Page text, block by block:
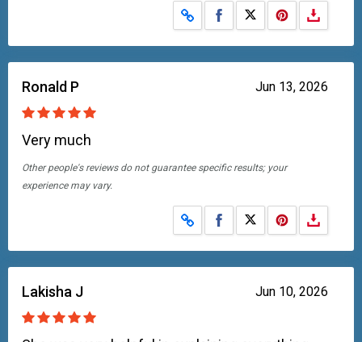
Share on Facebook
Share on X
Jun 13, 2026
Ronald P
Very much
Other people's reviews do not guarantee specific results; your
experience may vary.
Share on Facebook
Share on X
Jun 10, 2026
Lakisha J